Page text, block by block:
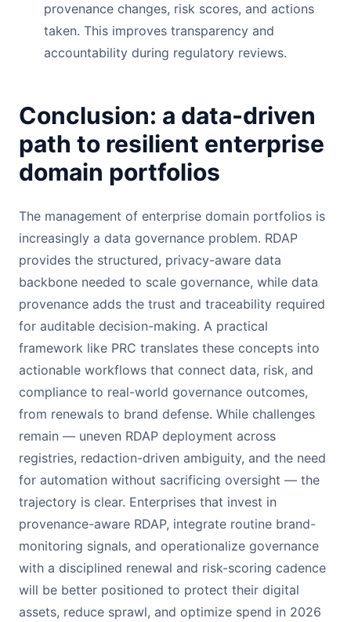
provenance changes, risk scores, and actions
taken. This improves transparency and
accountability during regulatory reviews.
Conclusion: a data-driven
path to resilient enterprise
domain portfolios
The management of enterprise domain portfolios is
increasingly a data governance problem. RDAP
provides the structured, privacy-aware data
backbone needed to scale governance, while data
provenance adds the trust and traceability required
for auditable decision-making. A practical
framework like PRC translates these concepts into
actionable workflows that connect data, risk, and
compliance to real-world governance outcomes,
from renewals to brand defense. While challenges
remain — uneven RDAP deployment across
registries, redaction-driven ambiguity, and the need
for automation without sacrificing oversight — the
trajectory is clear. Enterprises that invest in
provenance-aware RDAP, integrate routine brand-
monitoring signals, and operationalize governance
with a disciplined renewal and risk-scoring cadence
will be better positioned to protect their digital
assets, reduce sprawl, and optimize spend in 2026